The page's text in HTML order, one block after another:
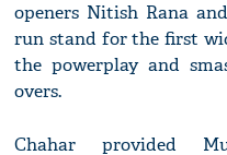
openers Nitish Rana
run stand for the first
the powerplay and
overs.
Chahar provided